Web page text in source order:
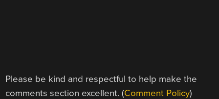
Please be kind and respectful to help make the
comments section excellent. (Comment Policy)